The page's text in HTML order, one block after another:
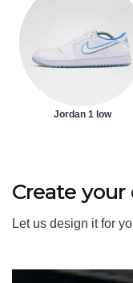
Jordan 1 low
Create your
Let us design it for